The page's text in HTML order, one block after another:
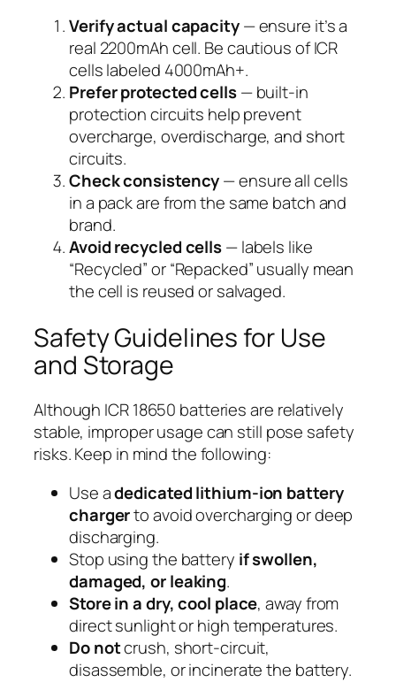
Verify actual capacity— ensure it’s a
real 2200mAh cell. Be cautious of ICR
cells labeled 4000mAh+.
Prefer protected cells— built-in
protection circuits help prevent
overcharge, overdischarge, and short
circuits.
Check consistency— ensure all cells
in a pack are from the same batch and
brand.
Avoid recycled cells— labels like
“Recycled” or “Repacked” usually mean
the cell is reused or salvaged.
Safety Guidelines for Use
and Storage
Although ICR 18650 batteries are relatively
stable, improper usage can still pose safety
risks. Keep in mind the following:
Use adedicated lithium-ion battery
chargerto avoid overcharging or deep
discharging.
Stop using the battery if swollen,
damaged, or leaking.
Store in a dry, cool place, away from
direct sunlight or high temperatures.
Do notcrush, short-circuit,
disassemble, or incinerate the battery.